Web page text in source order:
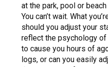
at the park, pool or
You can’t wait. What
should you adjust your
reflect the psychology
to cause you hours of
logs, or can you easily